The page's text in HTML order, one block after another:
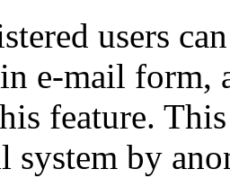
users
e-mail form,
feature.
system by